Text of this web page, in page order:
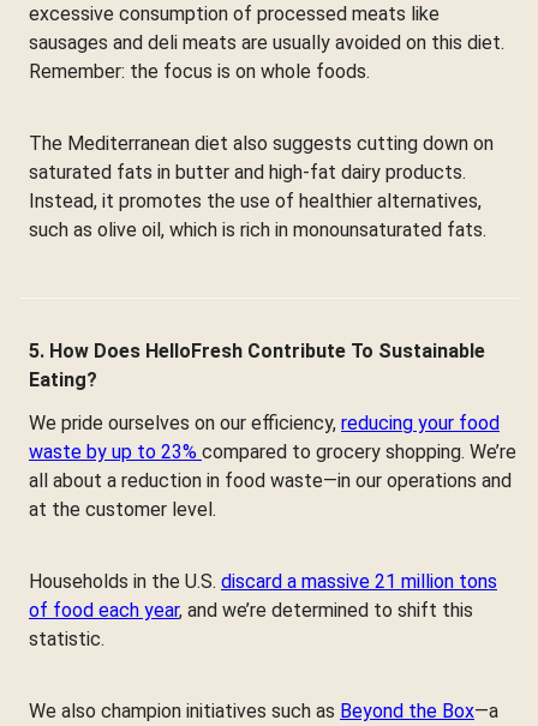
excessive consumption of processed meats like
sausages and deli meats are usually avoided on this diet.
Remember: the focus is on whole foods.
The Mediterranean diet also suggests cutting down on
saturated fats in butter and high-fat dairy products.
Instead, it promotes the use of healthier alternatives,
such as olive oil, which is rich in monounsaturated fats.
5. How Does HelloFresh Contribute To Sustainable
Eating?
We pride ourselves on our efficiency, reducing your food
waste by up to 23% compared to grocery shopping. We’re
all about a reduction in food waste—in our operations and
at the customer level.
Households in the U.S. discard a massive 21 million tons
of food each year, and we’re determined to shift this
statistic.
We also champion initiatives such as Beyond the Box—a